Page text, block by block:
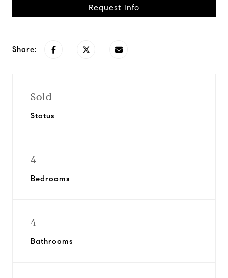
Request Info
Share:
Sold
Status
4
Bedrooms
4
Bathrooms